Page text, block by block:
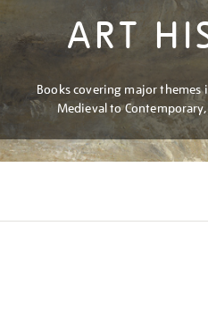
ART
Books covering major
Medieval to